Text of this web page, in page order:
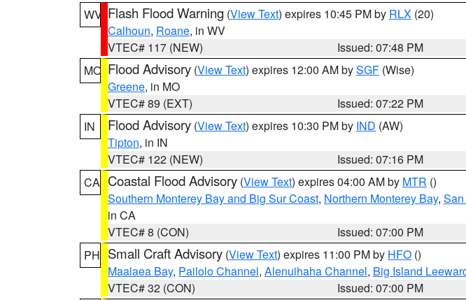
WV Flash Flood Warning (View Text) expires 10:45 PM by RLX (20)
Calhoun, Roane, in WV
VTEC# 117 (NEW)
Issued: 07:48 PM
MO Flood Advisory (View Text) expires 12:00 AM bySGF (Wise)
Greene, in MO
VTEC# 89 (EXT)
Issued: 07:22 PM
IN
Flood Advisory (View Text) expires 10:30 PM by IND (AW)
Tipton, in IN
VTEC# 122 (NEW)
Issued: 07:16 PM
CA Coastal Flood Advisory (View Text) expires 04:00 AM by MTR ()
Southern Monterey Bay and Big Sur Coast, Northern Monterey Bay,
in CA
VTEC# 8 (CON)
Issued: 07:00 PM
PH Small Craft Advisory (View Text) expires 11:00 PM by HFO ()
Maalaea Bay, Pailolo Channel, Alenuihaha Channel, Big Island
VTEC# 32 (CON)
Issued: 07:00 PM